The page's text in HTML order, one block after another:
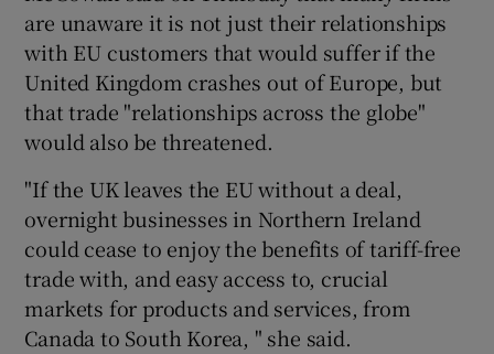
Show Sponsored sub sections
are unaware it is not just their relationships
with EU customers that would suffer if the
United Kingdom crashes out of Europe, but
that trade "relationships across the globe"
would also be threatened.
"If the UK leaves the EU without a deal,
overnight businesses in Northern Ireland
could cease to enjoy the benefits of tariff-free
trade with, and easy access to, crucial
markets for products and services, from
Canada to South Korea, " she said.